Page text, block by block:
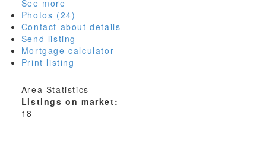
See more
Photos (24)
Contact about details
Send listing
Mortgage calculator
Print listing
Area Statistics
Listings on market:
18